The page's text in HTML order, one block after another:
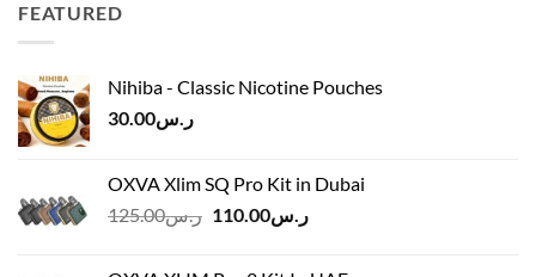
FEATURED
Nihiba - Classic Nicotine Pouches
ر.س30.00
OXVA Xlim SQ Pro Kit in Dubai
ر.س125.00
Originalر.س110.00
Current